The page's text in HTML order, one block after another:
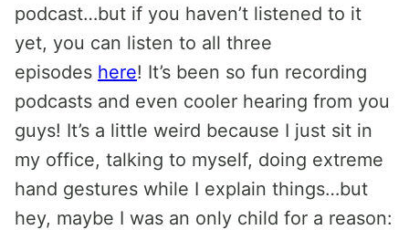
podcast…but if you haven’t listened to it
yet, you can listen to all three
episodes here! It’s been so fun recording
podcasts and even cooler hearing from you
guys! It’s a little weird because I just sit in
my office, talking to myself, doing extreme
hand gestures while I explain things…but
hey, maybe I was an only child for a reason: